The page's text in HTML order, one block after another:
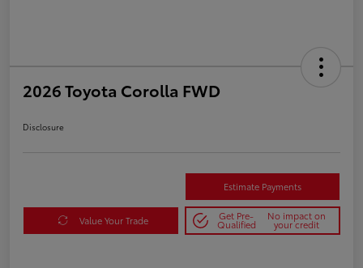
2026 Toyota Corolla FWD
Disclosure
Estimate Payments
Value Your Trade Get Pre-
Qualified
No impact on
your credit